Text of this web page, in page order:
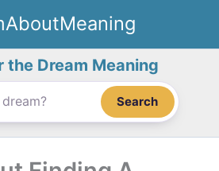
the Dream Meaning
Search